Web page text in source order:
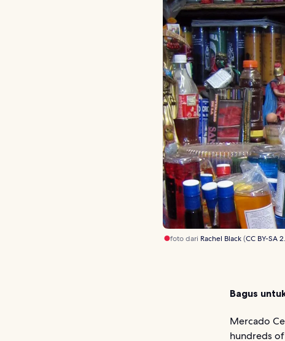
foto dari Rachel Black(CC BY-SA
Bagus
Mercado
hundreds